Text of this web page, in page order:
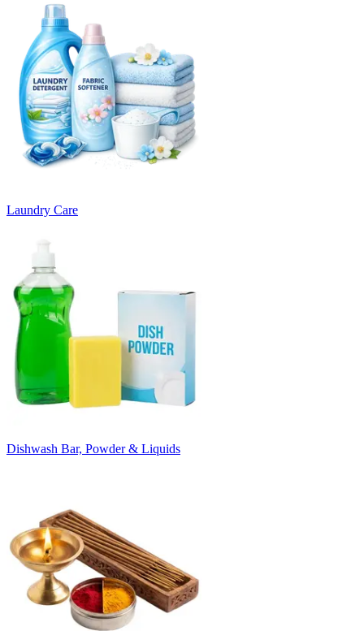
Laundry Care
Dishwash Bar, Powder & Liquids